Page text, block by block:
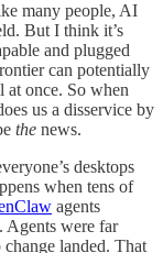
many people, AI
But I think it’s
and plugged
can potentially
at once. So when
us a disservice by
the news.
desktops
when tens of
agents
Agents were far
landed. That